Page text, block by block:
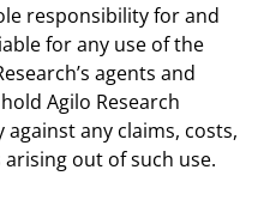
responsibility for and
for any use of the
agents and
Agilo Research
any claims, costs,
out of such use.